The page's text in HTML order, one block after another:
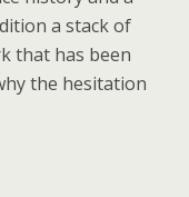
a stack of
that has been
the hesitation